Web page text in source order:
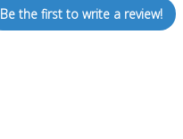
Be the first to write a review!